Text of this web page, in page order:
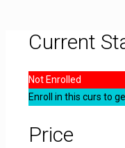
Current
Not Enrolled
Enroll in this curs to
Price